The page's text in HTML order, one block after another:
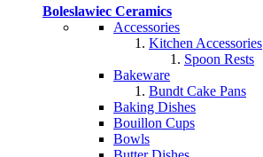
Boleslawiec Ceramics
Accessories
Kitchen Accessories
Spoon Rests
Bakeware
Bundt Cake Pans
Baking Dishes
Bouillon Cups
Bowls